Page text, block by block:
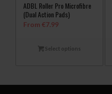
ADBL Roller Pro Microfibre
(Dual Action Pads)
From€7.99
Select options